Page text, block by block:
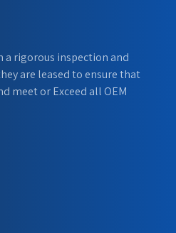
rigorous inspection and
are leased to ensure that
meet or Exceed all OEM